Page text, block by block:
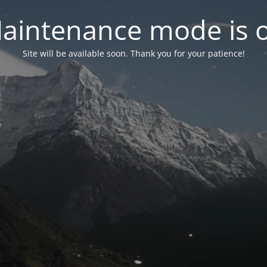
mode is
Site will be available soon. Thank you for your patience!